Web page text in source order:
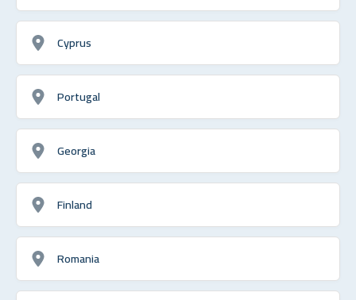
Cyprus
Portugal
Georgia
Finland
Romania